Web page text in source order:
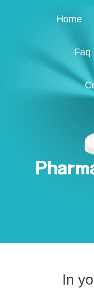
Home
Faq
In